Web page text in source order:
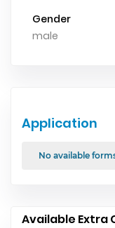
Gender
male
Application
No available
Available Extra